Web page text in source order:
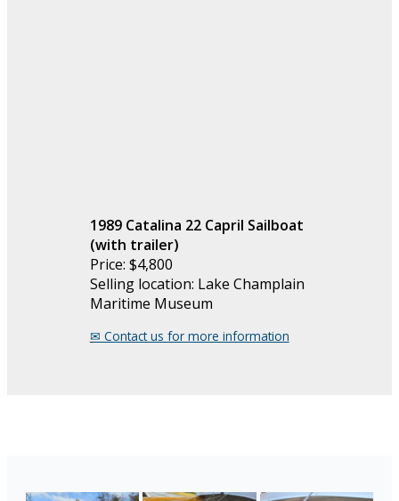
1989 Catalina 22 Capril Sailboat
(with trailer)
Price: $4,800
Selling location: Lake Champlain
Maritime Museum
✉︎ Contact us for more information